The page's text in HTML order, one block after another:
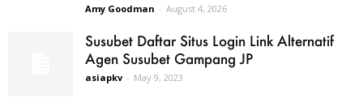
Amy Goodman - August 4, 2026
Susubet Daftar Situs Login Link Alternatif
Agen Susubet Gampang JP
asiapkv - May 9, 2023